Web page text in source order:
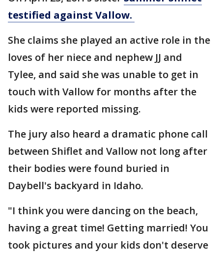
testified against Vallow.
She claims she played an active role in the
loves of her niece and nephew JJ and
Tylee, and said she was unable to get in
touch with Vallow for months after the
kids were reported missing.
The jury also heard a dramatic phone call
between Shiflet and Vallow not long after
their bodies were found buried in
Daybell's backyard in Idaho.
"I think you were dancing on the beach,
having a great time! Getting married! You
took pictures and your kids don't deserve